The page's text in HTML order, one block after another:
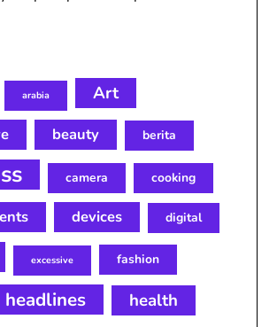
arabia Art
beauty berita
camera cooking
devices digital
excessive fashion
headlines health